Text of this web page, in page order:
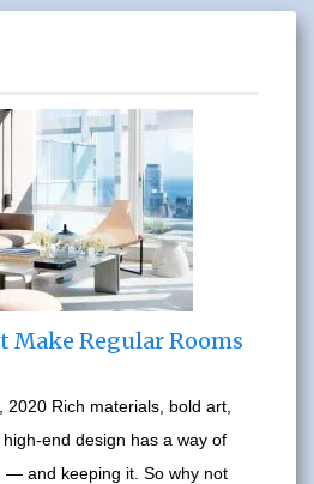
Make Regular Rooms
2020 Rich materials, bold art,
end design has a way of
— and keeping it. So why not